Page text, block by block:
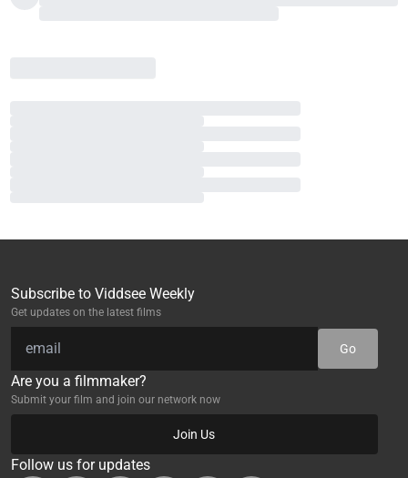
Subscribe to Viddsee Weekly
Get updates on the latest films
Go
Are you a filmmaker?
Submit your film and join our network now
Join Us
Follow us for updates